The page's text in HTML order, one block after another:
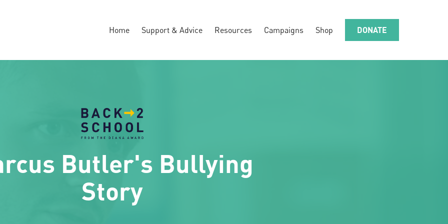
Home Support & Advice Resources Campaigns Shop DONATE
Butler's Bullying
Story